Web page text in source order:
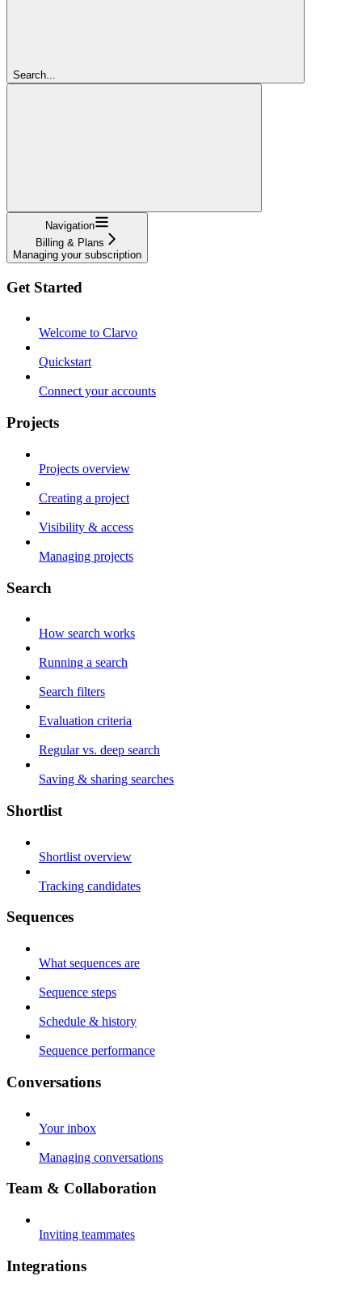
Search...
Navigation
Billing & Plans
Managing your subscription
Get Started
Welcome to Clarvo
Quickstart
Connect your accounts
Projects
Projects overview
Creating a project
Visibility & access
Managing projects
Search
How search works
Running a search
Search filters
Evaluation criteria
Regular vs. deep search
Saving & sharing searches
Shortlist
Shortlist overview
Tracking candidates
Sequences
What sequences are
Sequence steps
Schedule & history
Sequence performance
Conversations
Your inbox
Managing conversations
Team & Collaboration
Inviting teammates
Integrations